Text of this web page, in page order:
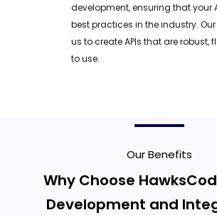
development, ensuring that your
best practices in the industry.
us to create APIs that are robust,
to use.
Our Benefits
Why Choose
Development and